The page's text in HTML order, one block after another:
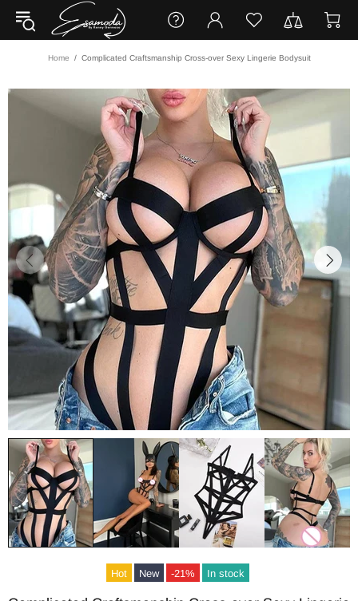
Home Complicated Craftsmanship Cross-over Sexy Lingerie Bodysuit
Hot New -21% In stock